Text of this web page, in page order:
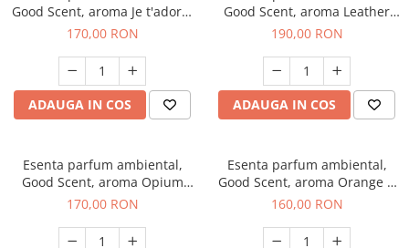
Good Scent, aroma Je t'adore,
200 g
170,00 RON
ADAUGA IN COS
Good Scent, aroma Leather
Tuscano, 200 g
190,00 RON
ADAUGA IN COS
Esenta parfum ambiental,
Good Scent, aroma Opium
Oriental, 200 g
170,00 RON
Esenta parfum ambiental,
Good Scent, aroma Orange &
Fresh Cinnamon, 200 g
160,00 RON